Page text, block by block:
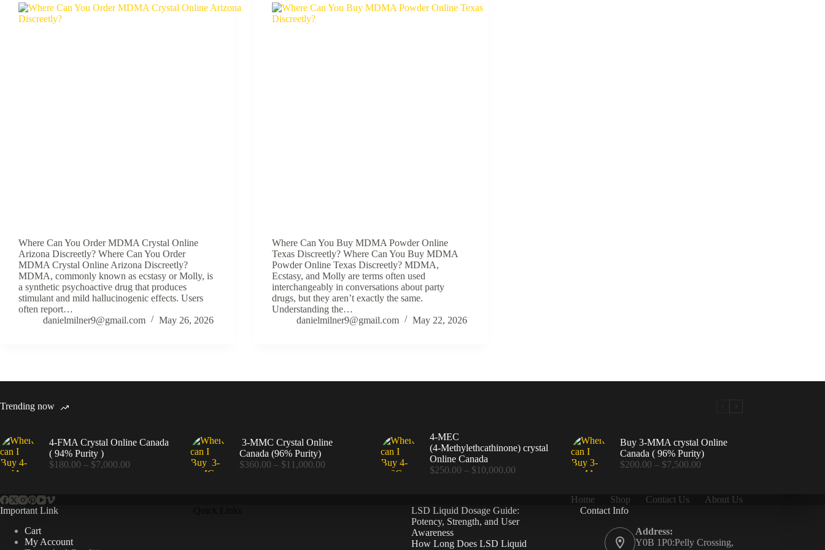
Where Can You Order MDMA Crystal Online
Arizona Discreetly? Where Can You Order
MDMA Crystal Online Arizona Discreetly?
MDMA, commonly known as ecstasy or Molly, is
a synthetic psychoactive drug that produces
stimulant and mild hallucinogenic effects. Users
often report…
danielmilner9@gmail.com
May 26, 2026
Where Can You Buy MDMA Powder Online
Texas Discreetly? Where Can You Buy MDMA
Powder Online Texas Discreetly? MDMA,
Ecstasy, and Molly are terms often used
interchangeably in conversations about party
drugs, but they aren’t exactly the same.
Understanding the…
danielmilner9@gmail.com
May 22, 2026
Trending now
4-FMA Crystal Online Canada
( 94% Purity )
$180.00 – $7,000.00
3-MMC Crystal Online
Canada (96% Purity)
$360.00 – $11,000.00Price
4-MEC
(4‑Methylethcathinone) crystal
Online Canada
$250.00 – $10,000.00Price
$10,000.00
Buy 3-MMA crystal Online
Canada ( 96% Purity)
$200.00 – $7,500.00Price
through
Home Shop Contact Us
About Us
Important Link
Cart
My Account
LSD Liquid Dosage Guide:
Potency, Strength, and User
Awareness
How Long Does LSD Liquid
Contact Info
Address:
Y0B 1P0:Pelly Crossing,